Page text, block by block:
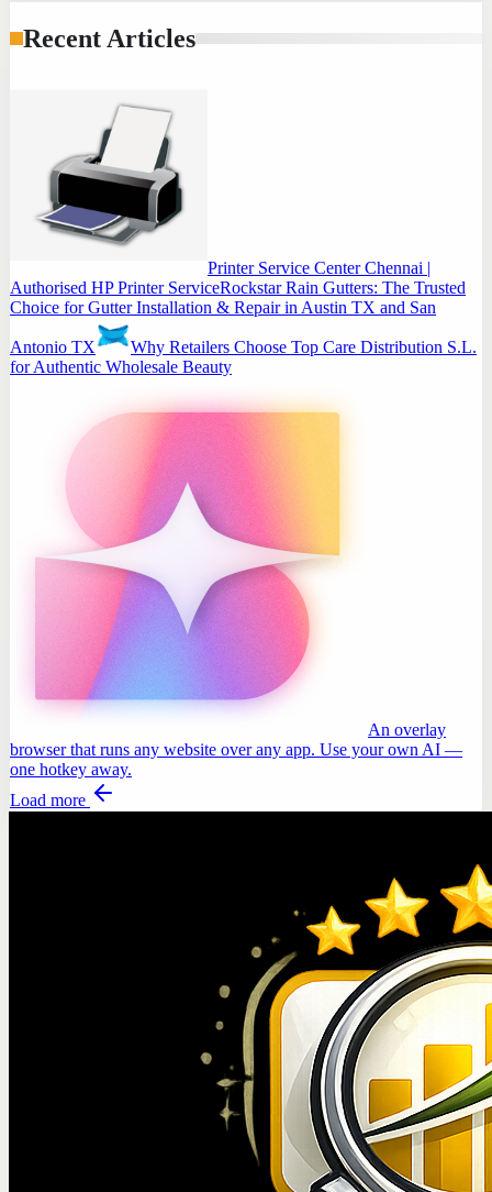
Recent Articles
Printer Service Center Chennai |
Authorised HP Printer ServiceRockstar Rain Gutters: The Trusted
Choice for Gutter Installation & Repair in Austin TX and San
Antonio TX
Why Retailers Choose Top Care Distribution S.L.
for Authentic Wholesale Beauty
An overlay
browser that runs any website over any app. Use your own AI —
one hotkey away.
Load more